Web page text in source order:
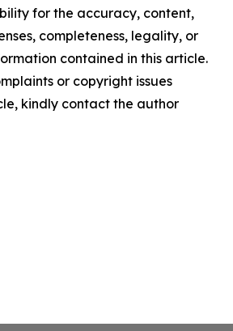
for the accuracy, content,
completeness, legality, or
contained in this article.
or copyright issues
kindly contact the author